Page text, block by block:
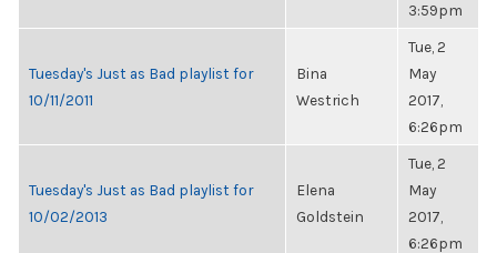
3:59pm
Tuesday's Just as Bad playlist for
10/11/2011
Bina
Westrich
Tue, 2
May
2017,
6:26pm
Tuesday's Just as Bad playlist for
10/02/2013
Elena
Goldstein
Tue, 2
May
2017,
6:26pm